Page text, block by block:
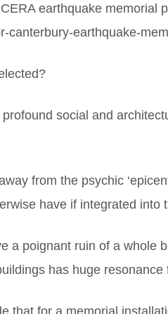
earthquake memorial
canterbury-earthquake-
social and
from the psychic
have if integrated into
a poignant ruin of a whole
has huge resonance
that for a memorial